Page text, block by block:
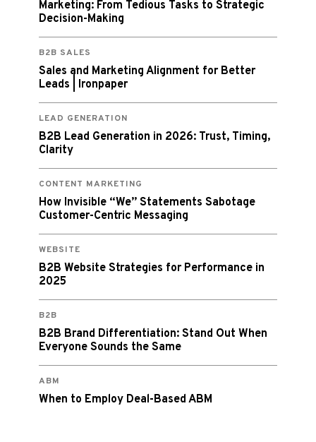
Marketing: From Tedious Tasks to Strategic
Decision-Making
B2B SALES
Sales and Marketing Alignment for Better
Leads | Ironpaper
LEAD GENERATION
B2B Lead Generation in 2026: Trust, Timing,
Clarity
CONTENT MARKETING
How Invisible “We” Statements Sabotage
Customer-Centric Messaging
WEBSITE
B2B Website Strategies for Performance in
2025
B2B
B2B Brand Differentiation: Stand Out When
Everyone Sounds the Same
ABM
When to Employ Deal-Based ABM